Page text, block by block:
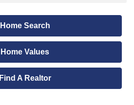
Home Search
Home Values
Find A Realtor